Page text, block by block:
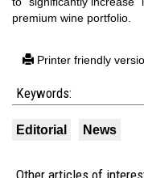
premium wine portfolio.
Printer friendly
Keywords:
Editorial News
Other articles of